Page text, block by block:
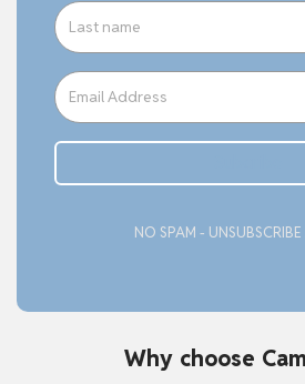
NO SPAM -
Why choose